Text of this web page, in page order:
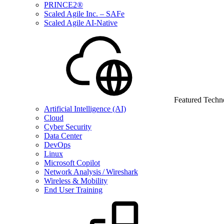
PRINCE2®
Scaled Agile Inc. – SAFe
Scaled Agile AI-Native
Featured
Artificial Intelligence (AI)
Cloud
Cyber Security
Data Center
DevOps
Linux
Microsoft Copilot
Network Analysis / Wireshark
Wireless & Mobility
End User Training